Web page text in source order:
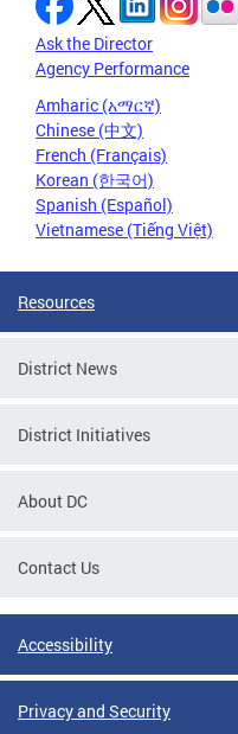
Ask the Director
Agency Performance
Amharic (አማርኛ)
Chinese (中文)
French (Français)
Korean (한국어)
Spanish (Español)
Vietnamese (Tiếng Việt)
Resources
District News
District Initiatives
About DC
Contact Us
Accessibility
Privacy and Security